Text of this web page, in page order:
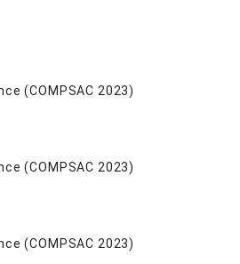
(COMPSAC 2023)
(COMPSAC 2023)
(COMPSAC 2023)